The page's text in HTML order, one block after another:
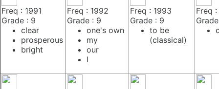
Freq : 1991
Grade : 9
clear
prosperous
bright
Freq : 1992
Grade : 9
one's own
my
our
I
Freq : 1993
Grade : 9
to be
(classical)
Freq